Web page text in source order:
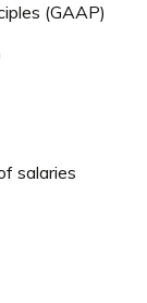
(GAAP)
salaries